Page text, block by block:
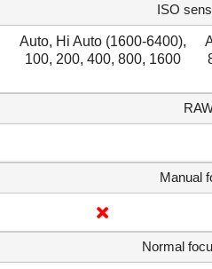
ISO
Auto, Hi Auto (1600-6400),
100, 200, 400, 800, 1600
Manual
Normal